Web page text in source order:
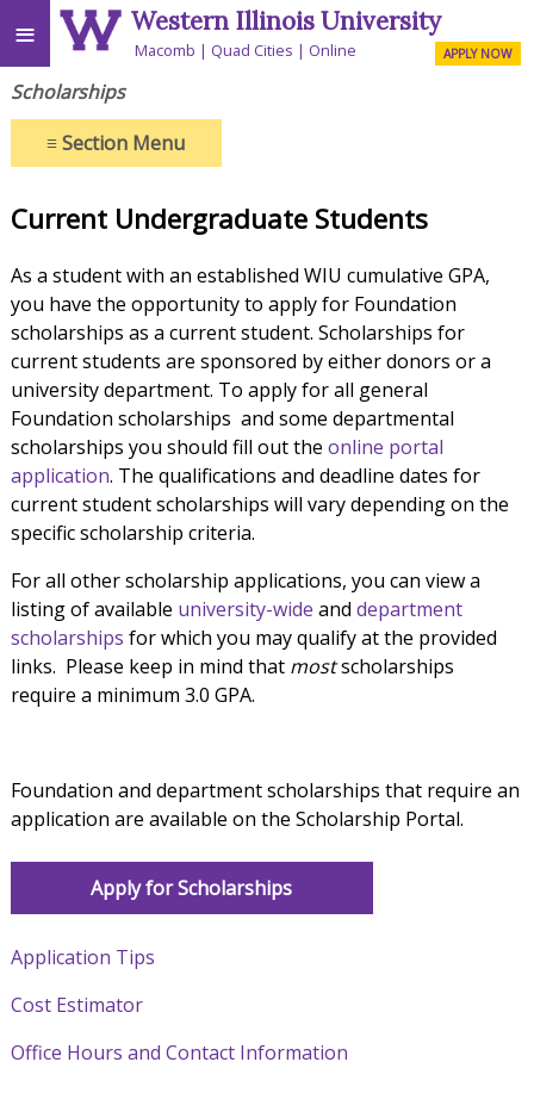
≡ Western Illinois University
Macomb Quad Cities Online APPLY NOW
Scholarships
≡Section Menu
Current Undergraduate Students
As a student with an established WIU cumulative GPA,
you have the opportunity to apply for Foundation
scholarships as a current student. Scholarships for
current students are sponsored by either donors or a
university department. To apply for all general
Foundation scholarships and some departmental
scholarships you should fill out the online portal
application. The qualifications and deadline dates for
current student scholarships will vary depending on the
specific scholarship criteria.
For all other scholarship applications, you can view a
listing of available university-wide and department
scholarships for which you may qualify at the provided
links. Please keep in mind that mostscholarships
require a minimum 3.0 GPA.
Foundation and department scholarships that require an
application are available on the Scholarship Portal.
Apply for Scholarships
Application Tips
Cost Estimator
Office Hours and Contact Information